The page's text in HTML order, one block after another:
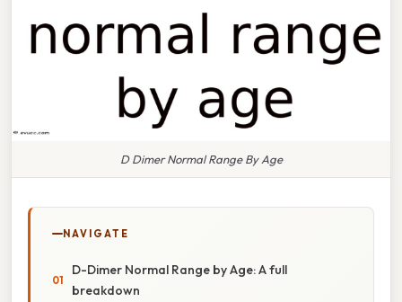
D Dimer Normal Range By Age
NAVIGATE
D-Dimer Normal Range by Age: A full
breakdown